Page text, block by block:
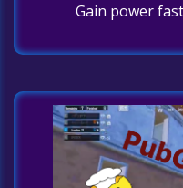
Gain power